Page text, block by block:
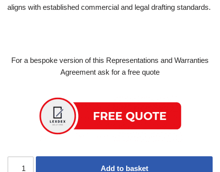
aligns with established commercial and legal drafting standards.
For a bespoke version of this Representations and Warranties
Agreement ask for a free quote
Add to basket